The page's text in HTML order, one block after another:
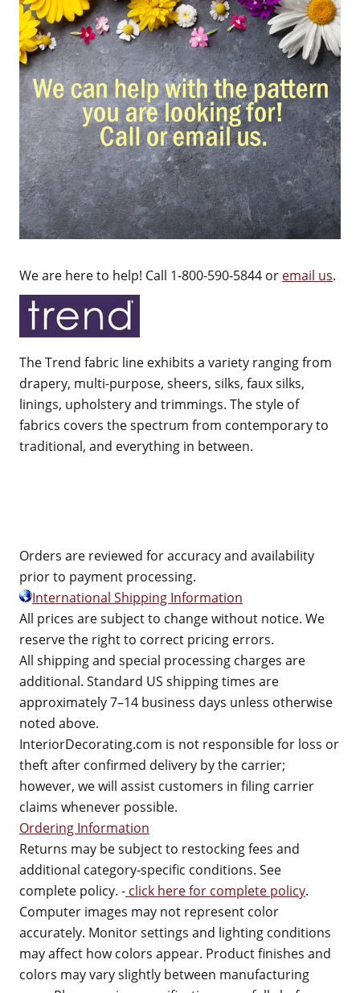
We are here to help! Call 1-800-590-5844 or email us.
The Trend fabric line exhibits a variety ranging from
drapery, multi-purpose, sheers, silks, faux silks,
linings, upholstery and trimmings. The style of
fabrics covers the spectrum from contemporary to
traditional, and everything in between.
Orders are reviewed for accuracy and availability
prior to payment processing.
International Shipping Information
All prices are subject to change without notice. We
reserve the right to correct pricing errors.
All shipping and special processing charges are
additional. Standard US shipping times are
approximately 7–14 business days unless otherwise
noted above.
InteriorDecorating.com is not responsible for loss or
theft after confirmed delivery by the carrier;
however, we will assist customers in filing carrier
claims whenever possible.
Ordering Information
Returns may be subject to restocking fees and
additional category-specific conditions. See
complete policy. - click here for complete policy.
Computer images may not represent color
accurately. Monitor settings and lighting conditions
may affect how colors appear. Product finishes and
colors may vary slightly between manufacturing